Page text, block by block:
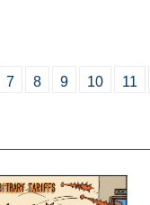
7 8 9 10 11